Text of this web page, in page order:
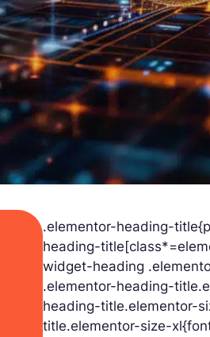
.elementor-heading-
heading-
widget-heading
.elementor-heading-
heading-title.elementor-
title.elementor-size-